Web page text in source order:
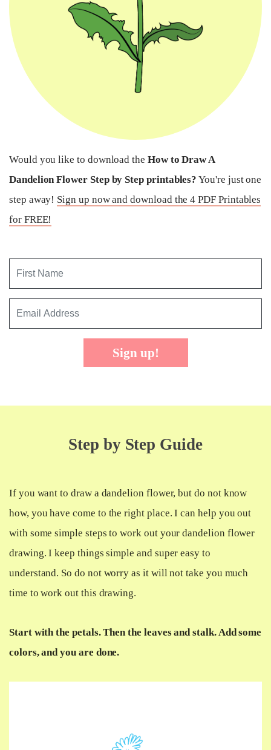
Would you like to download the How to Draw A
Dandelion Flower Step by Step printables? You're just one
step away! Sign up now and download the 4 PDF Printables
for FREE!
Sign up!
Step by Step Guide
If you want to draw a dandelion flower, but do not know
how, you have come to the right place. I can help you out
with some simple steps to work out your dandelion flower
drawing. I keep things simple and super easy to
understand. So do not worry as it will not take you much
time to work out this drawing.
Start with the petals. Then the leaves and stalk. Add some
colors, and you are done.